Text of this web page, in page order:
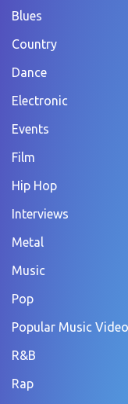
Blues
Country
Dance
Electronic
Events
Film
Hip Hop
Interviews
Metal
Music
Pop
Popular Music
R&B
Rap